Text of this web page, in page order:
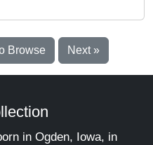
Browse Next »
in Ogden, Iowa, in